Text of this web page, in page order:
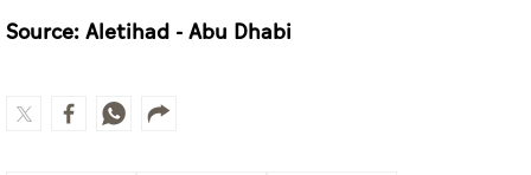
Source: Aletihad - Abu Dhabi